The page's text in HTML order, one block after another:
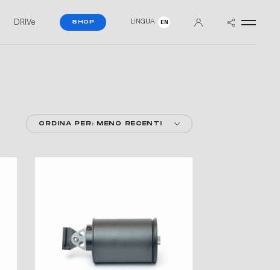
DRIVe SHOP LINGUA EN
ORDINA PER: MENO RECENTI